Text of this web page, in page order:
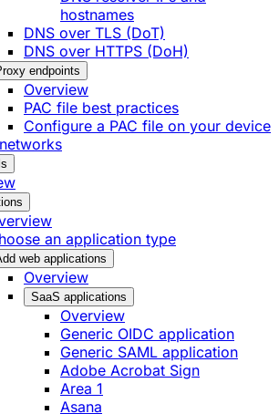
hostnames
DNS over TLS (DoT)
DNS over HTTPS (DoH)
endpoints
Overview
PAC file best practices
Configure a PAC file on your device
an application type
web applications
Overview
SaaS applications
Overview
Generic OIDC application
Generic SAML application
Adobe Acrobat Sign
Area 1
Asana